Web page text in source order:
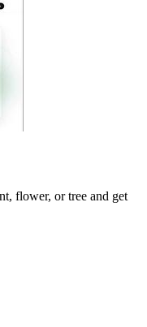
flower, or tree and get